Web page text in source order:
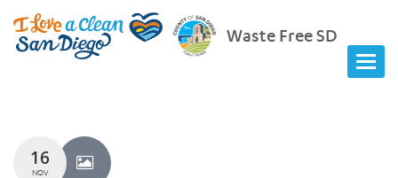
Waste Free SD
16
NOV